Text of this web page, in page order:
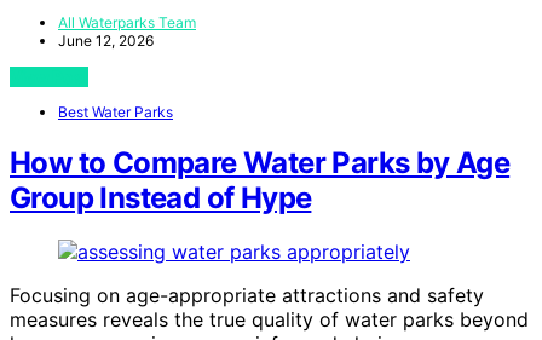
All Waterparks Team
June 12, 2026
Best Water Parks
How to Compare Water Parks by Age
Group Instead of Hype
Focusing on age-appropriate attractions and safety
measures reveals the true quality of water parks beyond